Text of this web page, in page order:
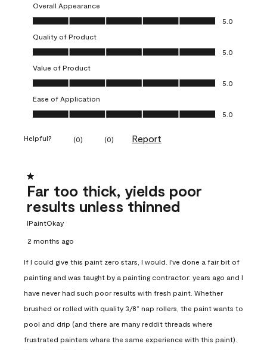
Overall Appearance
Overall Appearance, 5.0 out of 5
5.0
Quality of Product
Quality of Product, 5.0 out of 5
5.0
Value of Product
Value of Product, 5.0 out of 5
5.0
Ease of Application
Ease of Application, 5.0 out of 5
5.0
Helpful? (0) (0) Report
1 out of 5 stars.
Far too thick, yields poor
results unless thinned
IPaintOkay
2 months ago
If I could give this paint zero stars, I would. I've done a fair bit of
painting and was taught by a painting contractor: years ago and I
have never had such poor results with fresh paint. Whether
brushed or rolled with quality 3/8” nap rollers, the paint wants to
pool and drip (and there are many reddit threads where
frustrated painters whare the same experience with this paint).